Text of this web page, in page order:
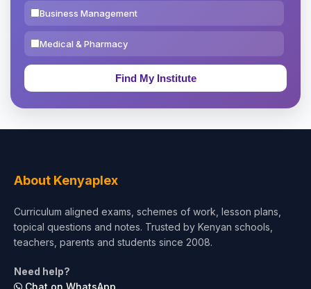
Business Management
Medical & Pharmacy
Education & Teaching
Test Preparation
About Kenyaplex
Curriculum aligned exams, schemes of work, lesson plans,
topical questions and notes. Trusted by Kenyan schools,
teachers, parents and students since 2008.
Need help?